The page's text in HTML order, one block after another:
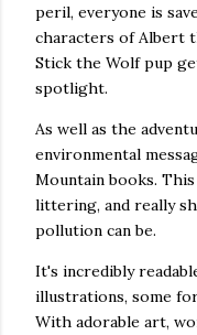
peril, everyone is
characters of Albert
Stick the Wolf pup
spotlight.
As well as the
environmental
Mountain books.
littering, and really
pollution can be.
It's incredibly
illustrations, some
With adorable art,